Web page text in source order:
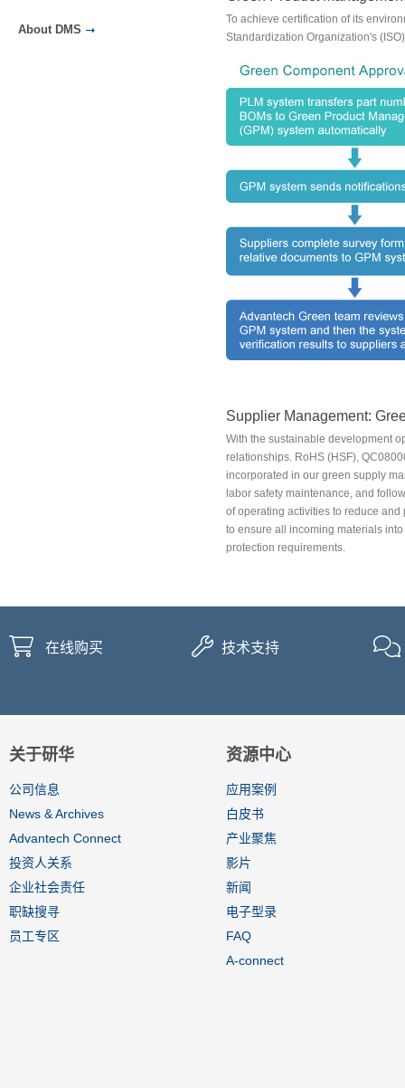
About DMS
To achieve certification of its
Standardization Organization's
Supplier Management:
With the sustainable development
relationships. RoHS (HSF),
incorporated in our green supply
labor safety maintenance, and
of operating activities to reduce
to ensure all incoming materials
protection requirements.
在线购买 技术支持
关于研华
公司信息
News & Archives
Advantech Connect
投资人关系
企业社会责任
职缺搜寻
员工专区
资源中心
应用案例
白皮书
产业聚焦
影片
新闻
电子型录
FAQ
A-connect